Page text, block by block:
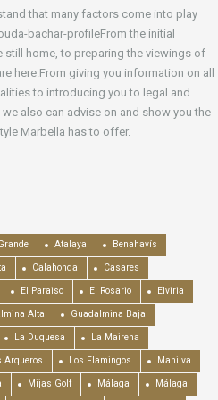
that many factors come into play
bachar-profileFrom the initial
still home, to preparing the viewings of
here.From giving you information on all
to introducing you to legal and
also can advise on and show you the
Marbella has to offer.
Atalaya Benahavís
Calahonda Casares
El Paraiso El Rosario Elviria
Alta Guadalmina Baja
La Duquesa La Mairena
Arqueros Los Flamingos Manilva
Mijas Golf Málaga Málaga